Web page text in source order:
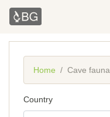
Home Cave fauna
Country